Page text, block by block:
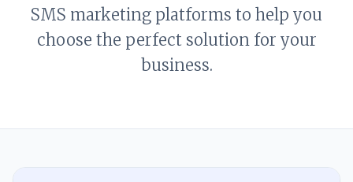
SMS marketing platforms to help you
choose the perfect solution for your
business.